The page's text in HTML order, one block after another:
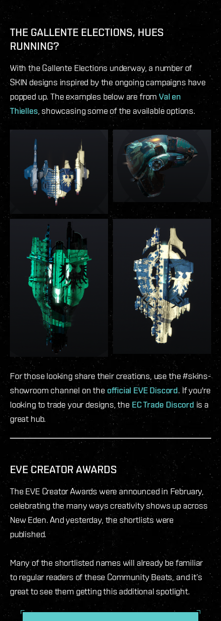
THE GALLENTE ELECTIONS, HUES
RUNNING?
With the Gallente Elections underway, a number of
SKIN designs inspired by the ongoing campaigns have
popped up. The examples below are from Val en
Thielles , showcasing some of the available options.
For those looking share their creations, use the #skins-
showroom channel on the official EVE Discord. If you're
looking to trade your designs, the EC Trade Discord is a
great hub.
EVE CREATOR AWARDS
The EVE Creator Awards were announced in February,
celebrating the many ways creativity shows up across
New Eden. And yesterday, the shortlists were
published.
Many of the shortlisted names will already be familiar
to regular readers of these Community Beats, and it’s
great to see them getting this additional spotlight.